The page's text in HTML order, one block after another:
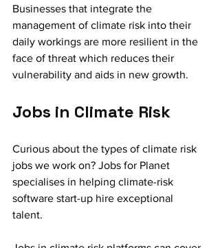
Businesses that integrate the
management of climate risk into their
daily workings are more resilient in the
face of threat which reduces their
vulnerability and aids in new growth.
Jobs in Climate Risk
Curious about the types of climate risk
jobs we work on? Jobs for Planet
specialises in helping climate-risk
software start-up hire exceptional
talent.